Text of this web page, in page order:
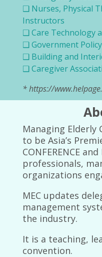
❑ Nurses, Physical
Instructors
❑ Care Technology
❑ Government
❑ Building and
❑ Caregiver
* https://
Managing Elderly
to be Asia’s
CONFERENCE
professionals,
organizations
MEC updates
management
the industry.
It is a teaching,
convention.